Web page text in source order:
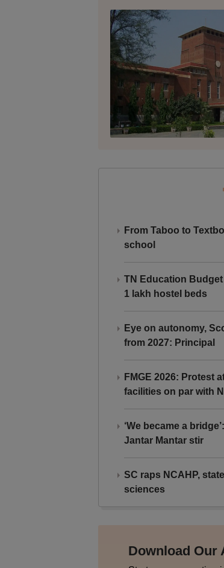
From Taboo to
school
TN Education
1 lakh hostel beds
Eye on autonomy,
from 2027: Principal
FMGE 2026: Protest
facilities on par with
‘We became a
Jantar Mantar stir
SC raps NCAHP,
sciences
Download Our